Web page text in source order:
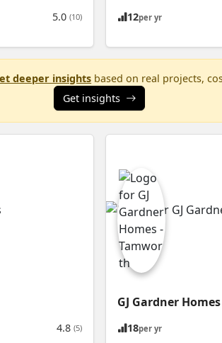
5.0 (10) 12per yr
deeper insights based on real projects,
Get insights
4.8 (5)
GJ Gardner
18per yr